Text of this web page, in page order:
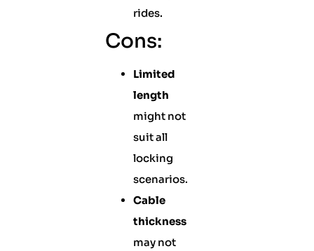
rides.
Cons:
Limited
length
might not
suit all
locking
scenarios.
Cable
thickness
may not